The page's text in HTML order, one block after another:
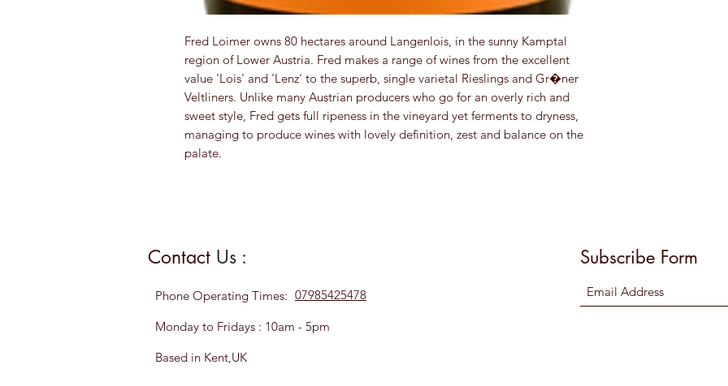
Fred Loimer owns 80 hectares around Langenlois, in the sunny Kamptal
region of Lower Austria. Fred makes a range of wines from the excellent
value 'Lois' and 'Lenz' to the superb, single varietal Rieslings and Gr�ner
Veltliners. Unlike many Austrian producers who go for an overly rich and
sweet style, Fred gets full ripeness in the vineyard yet ferments to dryness,
managing to produce wines with lovely definition, zest and balance on the
palate.
Contact Us :
07985425478
Phone Operating Times:
Monday to Fridays : 10am - 5pm
Based in Kent,UK
Subscribe Form